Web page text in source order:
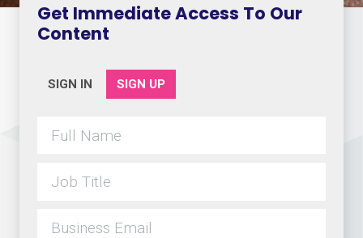
Get Immediate Access To Our
Content
SIGN IN SIGN UP